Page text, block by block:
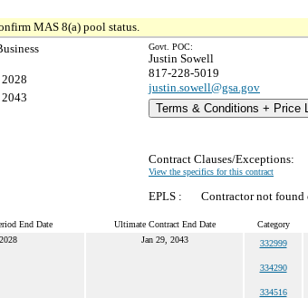
MAS 8(a) pool status.
2028
2043
Govt. POC:
Justin Sowell
817-228-5019
justin.sowell@gsa.gov
Terms & Conditions + Price
Contract Clauses/Exceptions:
View the specifics for this contract
EPLS : Contractor not found
End Date Ultimate Contract End Date Category
Jan 29, 2043 332999
334290
334516